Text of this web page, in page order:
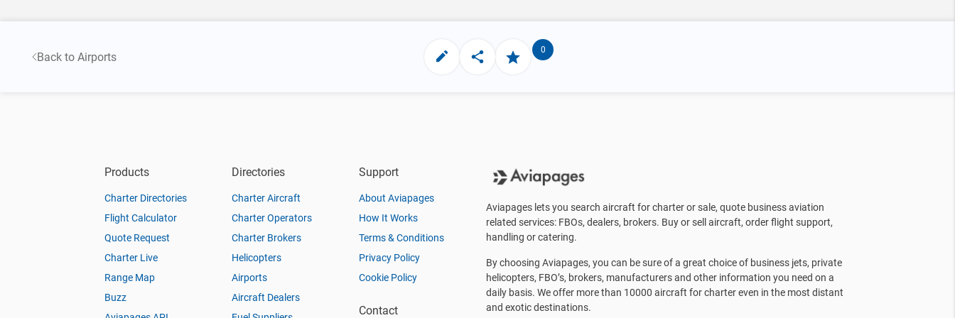
Back to Airports
0
Products
Charter Directories
Flight Calculator
Quote Request
Charter Live
Range Map
Buzz
Directories
Charter Aircraft
Charter Operators
Charter Brokers
Helicopters
Airports
Aircraft Dealers
Support
About Aviapages
How It Works
Terms & Conditions
Privacy Policy
Cookie Policy
Contact
Aviapages lets you search aircraft for charter or sale, quote business aviation
related services: FBOs, dealers, brokers. Buy or sell aircraft, order flight support,
handling or catering.
By choosing Aviapages, you can be sure of a great choice of business jets, private
helicopters, FBO’s, brokers, manufacturers and other information you need on a
daily basis. We offer more than 10000 aircraft for charter even in the most distant
and exotic destinations.